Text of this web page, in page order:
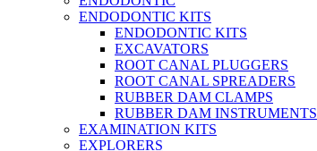
ENDODONTIC KITS
ENDODONTIC KITS
EXCAVATORS
ROOT CANAL PLUGGERS
ROOT CANAL SPREADERS
RUBBER DAM CLAMPS
RUBBER DAM INSTRUMENTS
EXAMINATION KITS
EXPLORERS